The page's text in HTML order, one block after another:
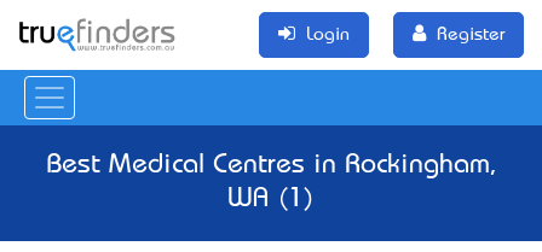
Login Register
Best Medical Centres in Rockingham,
WA (1)